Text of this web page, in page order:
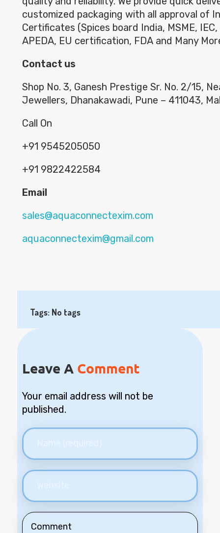
customized packaging with all approval of
Certificates (Spices board India, MSME,
APEDA, EU certification, FDA and Many
Contact us
Shop No. 3, Ganesh Prestige Sr. No. 2/15,
Jewellers, Dhanakawadi, Pune – 411043,
Call On
+91 9545205050
+91 9822422584
Email
sales@aquaconnectexim.com
aquaconnectexim@gmail.com
Tags: No tags
Leave A Comment
Your email address will not be
published.